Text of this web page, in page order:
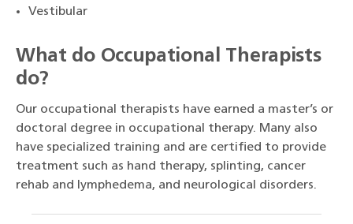
Vestibular
What do Occupational Therapists
do?
Our occupational therapists have earned a master’s or
doctoral degree in occupational therapy. Many also
have specialized training and are certified to provide
treatment such as hand therapy, splinting, cancer
rehab and lymphedema, and neurological disorders.